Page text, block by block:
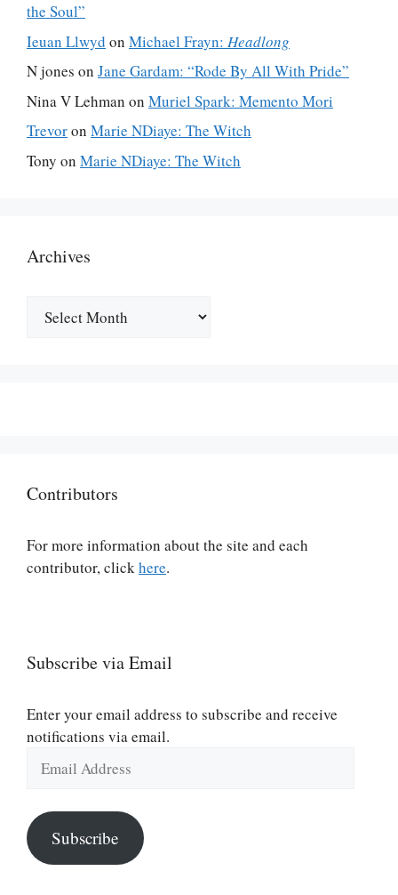
the Soul”
Ieuan Llwyd on Michael Frayn: Headlong
N jones on Jane Gardam: “Rode By All With Pride”
Nina V Lehman on Muriel Spark: Memento Mori
Trevoron Marie NDiaye: The Witch
Tony on Marie NDiaye: The Witch
Archives
Contributors
For more information about the site and each
contributor, click here.
Subscribe via Email
Enter your email address to subscribe and receive
notifications via email.
Address
Subscribe